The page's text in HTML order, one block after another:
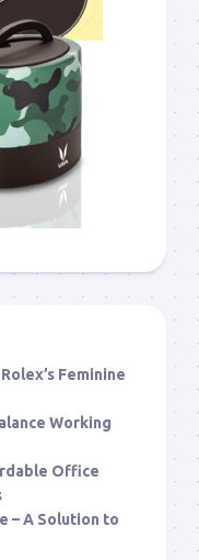
Feminine
Working
Office
– A Solution to